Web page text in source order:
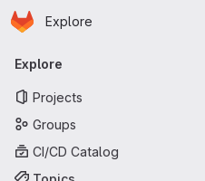
Skip to main content
Homepage
Explore
Primary navigation
Explore
Projects
Groups
CI/CD Catalog